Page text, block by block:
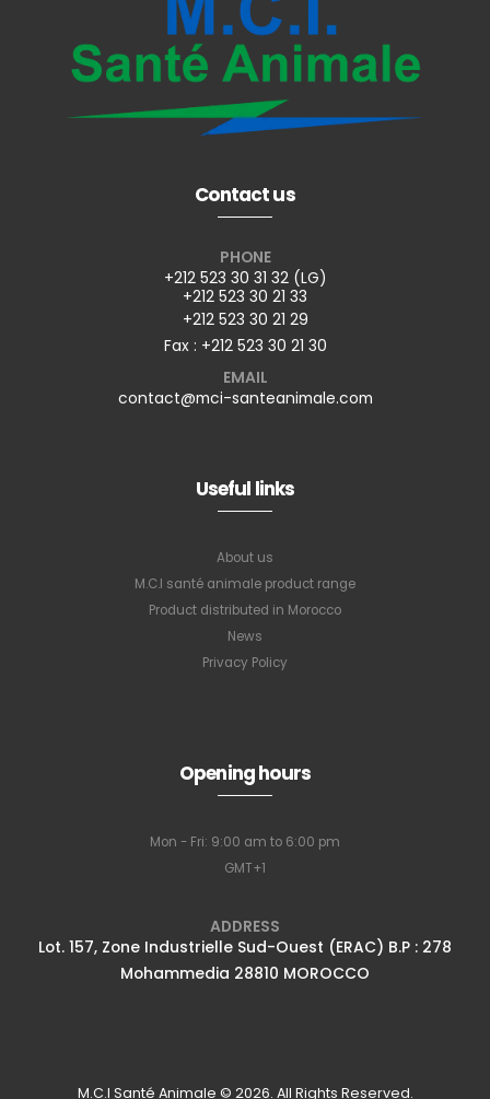
Contact us
PHONE
+212 523 30 31 32 (LG)
+212 523 30 21 33
+212 523 30 21 29
Fax : +212 523 30 21 30
EMAIL
contact@mci-santeanimale.com
Useful links
About us
M.C.I santé animale product range
Product distributed in Morocco
News
Privacy Policy
Opening hours
Mon - Fri: 9:00 am to 6:00 pm
GMT+1
ADDRESS
Lot. 157, Zone Industrielle Sud-Ouest (ERAC) B.P : 278
Mohammedia 28810 MOROCCO
M.C.I Santé Animale © 2026. All Rights Reserved.